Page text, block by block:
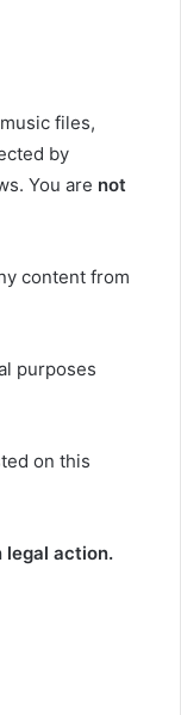
files,
by
You are not
content from
purposes
on this
legal action.